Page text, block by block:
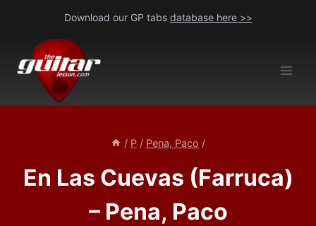
content
Download our GP tabs database here >>
/ P / Pena, Paco /
En Las Cuevas (Farruca)
– Pena, Paco